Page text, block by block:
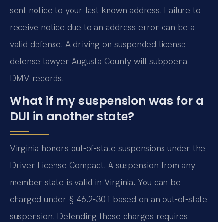
sent notice to your last known address. Failure to
receive notice due to an address error can be a
valid defense. A driving on suspended license
defense lawyer Augusta County will subpoena
DMV records.
What if my suspension was for a
DUI in another state?
Virginia honors out-of-state suspensions under the
Driver License Compact. A suspension from any
member state is valid in Virginia. You can be
charged under § 46.2-301 based on an out-of-state
suspension. Defending these charges requires